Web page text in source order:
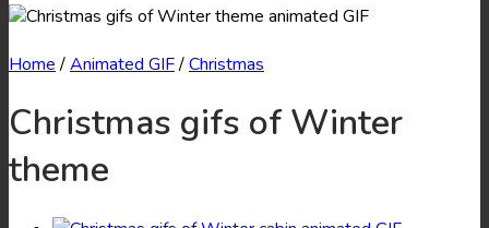
Home /Animated GIF/Christmas
Christmas gifs of Winter
theme